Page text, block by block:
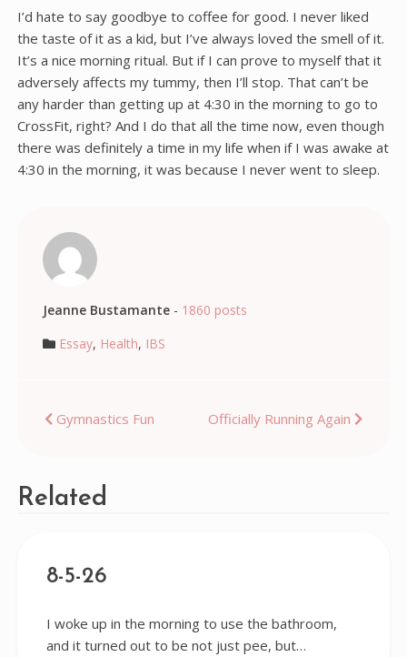
I’d hate to say goodbye to coffee for good. I never liked
the taste of it as a kid, but I’ve always loved the smell of it.
It’s a nice morning ritual. But if I can prove to myself that it
adversely affects my tummy, then I’ll stop. That can’t be
any harder than getting up at 4:30 in the morning to go to
CrossFit, right? And I do that all the time now, even though
there was definitely a time in my life when if I was awake at
4:30 in the morning, it was because I never went to sleep.
Jeanne Bustamante- 1860 posts
Essay, Health, IBS
Post
Gymnastics Fun Officially Running Again
Related
8-5-26
I woke up in the morning to use the bathroom,
and it turned out to be not just pee, but…